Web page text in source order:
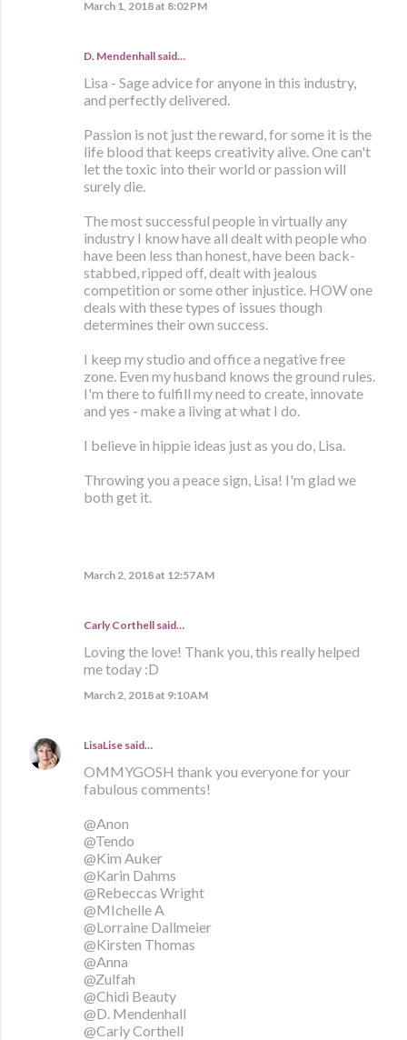
March 1, 2018 at 8:02 PM
D. Mendenhall said…
Lisa - Sage advice for anyone in this industry,
and perfectly delivered.
Passion is not just the reward, for some it is the
life blood that keeps creativity alive. One can't
let the toxic into their world or passion will
surely die.
The most successful people in virtually any
industry I know have all dealt with people who
have been less than honest, have been back-
stabbed, ripped off, dealt with jealous
competition or some other injustice. HOW one
deals with these types of issues though
determines their own success.
I keep my studio and office a negative free
zone. Even my husband knows the ground rules.
I'm there to fulfill my need to create, innovate
and yes - make a living at what I do.
I believe in hippie ideas just as you do, Lisa.
Throwing you a peace sign, Lisa! I'm glad we
both get it.
March 2, 2018 at 12:57 AM
Carly Corthell said…
Loving the love! Thank you, this really helped
me today :D
March 2, 2018 at 9:10 AM
LisaLise said…
OMMYGOSH thank you everyone for your
fabulous comments!
@Anon
@Tendo
@Kim Auker
@Karin Dahms
@Rebeccas Wright
@MIchelle A
@Lorraine Dallmeier
@Kirsten Thomas
@Anna
@Zulfah
@Chidi Beauty
@D. Mendenhall
@Carly Corthell